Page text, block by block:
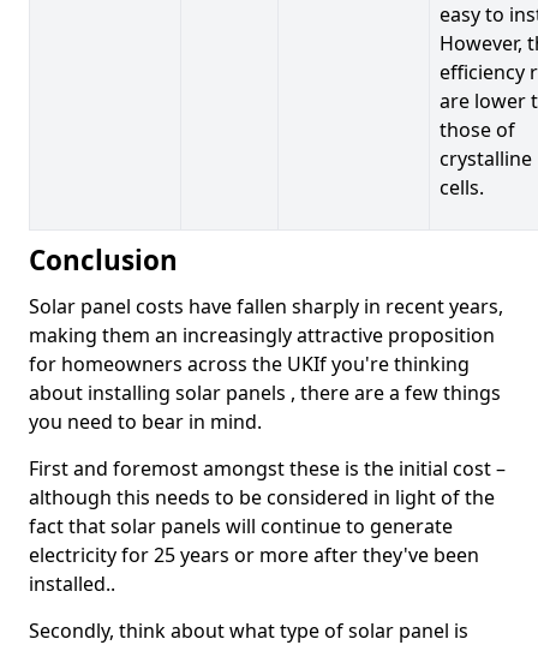
easy to
However,
efficiency
are lower
those of
crystalline
cells.
Conclusion
Solar panel costs have fallen sharply in recent years,
making them an increasingly attractive proposition
for homeowners across the UKIf you're thinking
about installing solar panels , there are a few things
you need to bear in mind.
First and foremost amongst these is the initial cost –
although this needs to be considered in light of the
fact that solar panels will continue to generate
electricity for 25 years or more after they've been
installed..
Secondly, think about what type of solar panel is